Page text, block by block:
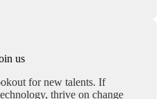
us
for new talents. If
thrive on change